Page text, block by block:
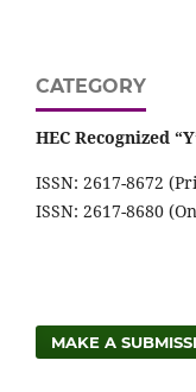
CATEGORY
HEC Recognized
ISSN: 2617-8672
ISSN: 2617-8680
MAKE A